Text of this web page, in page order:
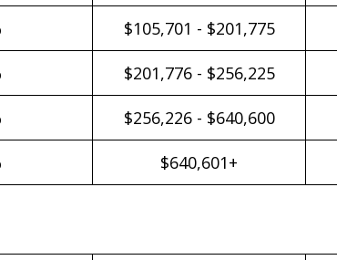
$105,701 - $201,775
$201,776 - $256,225
$256,226 - $640,600
$640,601+